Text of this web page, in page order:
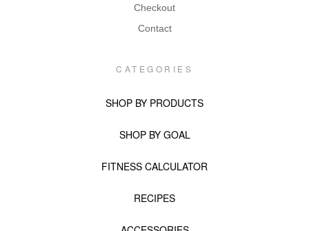
Checkout
Contact
CATEGORIES
SHOP BY PRODUCTS
SHOP BY GOAL
FITNESS CALCULATOR
RECIPES